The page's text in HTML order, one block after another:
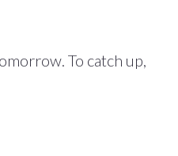
To catch up,